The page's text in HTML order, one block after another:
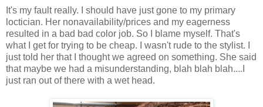
It's my fault really. I should have just gone to my primary
loctician. Her nonavailability/prices and my eagerness
resulted in a bad bad color job. So I blame myself. That's
what I get for trying to be cheap. I wasn't rude to the stylist. I
just told her that I thought we agreed on something. She said
that maybe we had a misunderstanding, blah blah blah....I
just ran out of there with a wet head.